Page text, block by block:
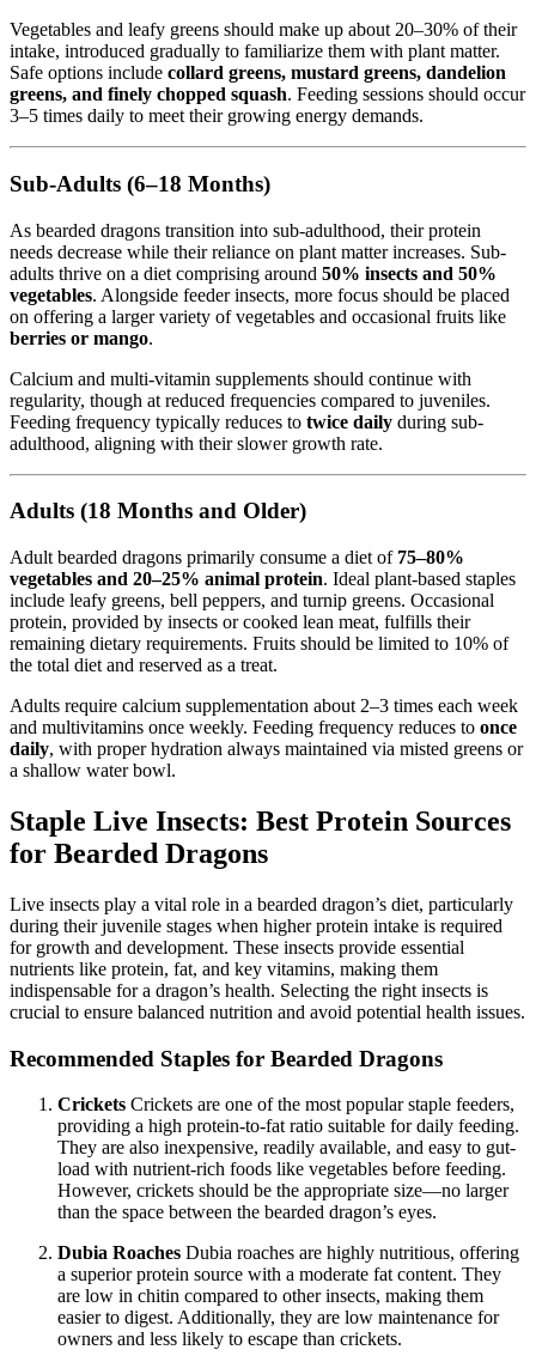
Vegetables and leafy greens should make up about 20–30% of their
intake, introduced gradually to familiarize them with plant matter.
Safe options include collard greens, mustard greens, dandelion
greens, and finely chopped squash. Feeding sessions should occur
3–5 times daily to meet their growing energy demands.
Sub-Adults (6–18 Months)
As bearded dragons transition into sub-adulthood, their protein
needs decrease while their reliance on plant matter increases. Sub-
adults thrive on a diet comprising around 50% insects and 50%
vegetables. Alongside feeder insects, more focus should be placed
on offering a larger variety of vegetables and occasional fruits like
berries or mango.
Calcium and multi-vitamin supplements should continue with
regularity, though at reduced frequencies compared to juveniles.
Feeding frequency typically reduces to twice daily during sub-
adulthood, aligning with their slower growth rate.
Adults (18 Months and Older)
Adult bearded dragons primarily consume a diet of 75–80%
vegetables and 20–25% animal protein. Ideal plant-based staples
include leafy greens, bell peppers, and turnip greens. Occasional
protein, provided by insects or cooked lean meat, fulfills their
remaining dietary requirements. Fruits should be limited to 10% of
the total diet and reserved as a treat.
Adults require calcium supplementation about 2–3 times each week
and multivitamins once weekly. Feeding frequency reduces to once
daily, with proper hydration always maintained via misted greens or
a shallow water bowl.
Staple Live Insects: Best Protein Sources
for Bearded Dragons
Live insects play a vital role in a bearded dragon’s diet, particularly
during their juvenile stages when higher protein intake is required
for growth and development. These insects provide essential
nutrients like protein, fat, and key vitamins, making them
indispensable for a dragon’s health. Selecting the right insects is
crucial to ensure balanced nutrition and avoid potential health issues.
Recommended Staples for Bearded Dragons
Crickets Crickets are one of the most popular staple feeders,
providing a high protein-to-fat ratio suitable for daily feeding.
They are also inexpensive, readily available, and easy to gut-
load with nutrient-rich foods like vegetables before feeding.
However, crickets should be the appropriate size—no larger
than the space between the bearded dragon’s eyes.
Dubia Roaches Dubia roaches are highly nutritious, offering
a superior protein source with a moderate fat content. They
are low in chitin compared to other insects, making them
easier to digest. Additionally, they are low maintenance for
owners and less likely to escape than crickets.